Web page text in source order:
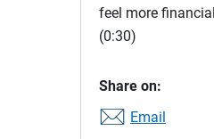
feel more
(0:30)
Share on:
Email